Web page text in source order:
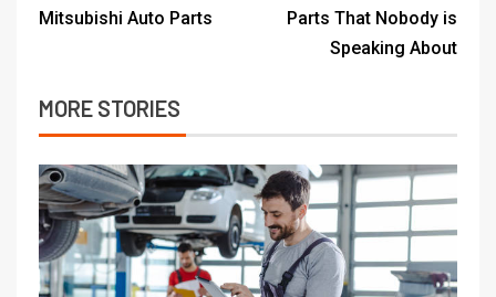
Mitsubishi Auto Parts
Parts That Nobody is
Speaking About
MORE STORIES